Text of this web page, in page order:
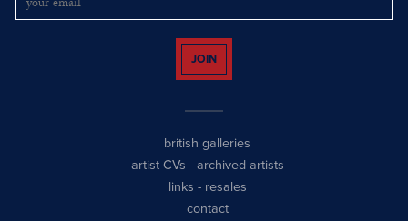
JOIN
british galleries
artist CVs - archived artists
links - resales
contact